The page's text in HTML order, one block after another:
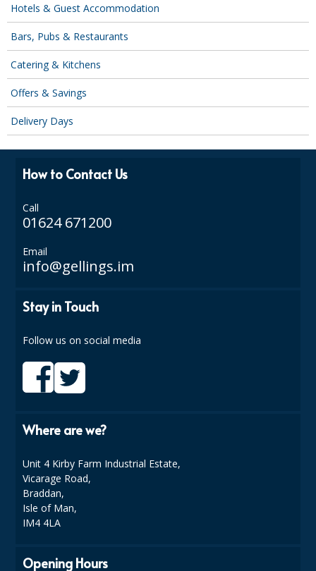
ODOUR ELIMINATOR
SAFETY FLOOR SIGNS
SPONGES and SCOURERS
TOILET BRUSH and HOLDERS
Food Packaging and Disposables
CARRIER BAGS
Hotels & Guest Accommodation
Bars, Pubs & Restaurants
Catering & Kitchens
Offers & Savings
Delivery Days
How to Contact Us
Call
01624 671200
Email
info@gellings.im
Stay in Touch
Follow us on social media
Where are we?
Unit 4 Kirby Farm Industrial Estate,
Vicarage Road,
Braddan,
Isle of Man,
IM4 4LA
Opening Hours